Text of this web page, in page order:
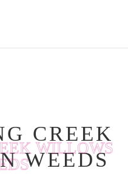
CREEK
WEEDS
WILLOWS